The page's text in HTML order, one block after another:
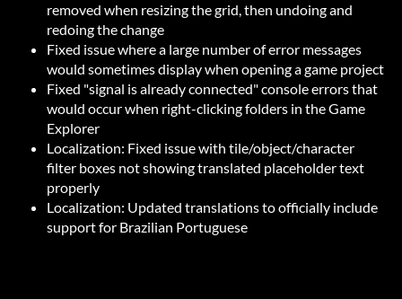
removed when resizing the grid, then undoing and
redoing the change
Fixed issue where a large number of error messages
would sometimes display when opening a game project
Fixed "signal is already connected" console errors that
would occur when right-clicking folders in the Game
Explorer
Localization: Fixed issue with tile/object/character
filter boxes not showing translated placeholder text
properly
Localization: Updated translations to officially include
support for Brazilian Portuguese